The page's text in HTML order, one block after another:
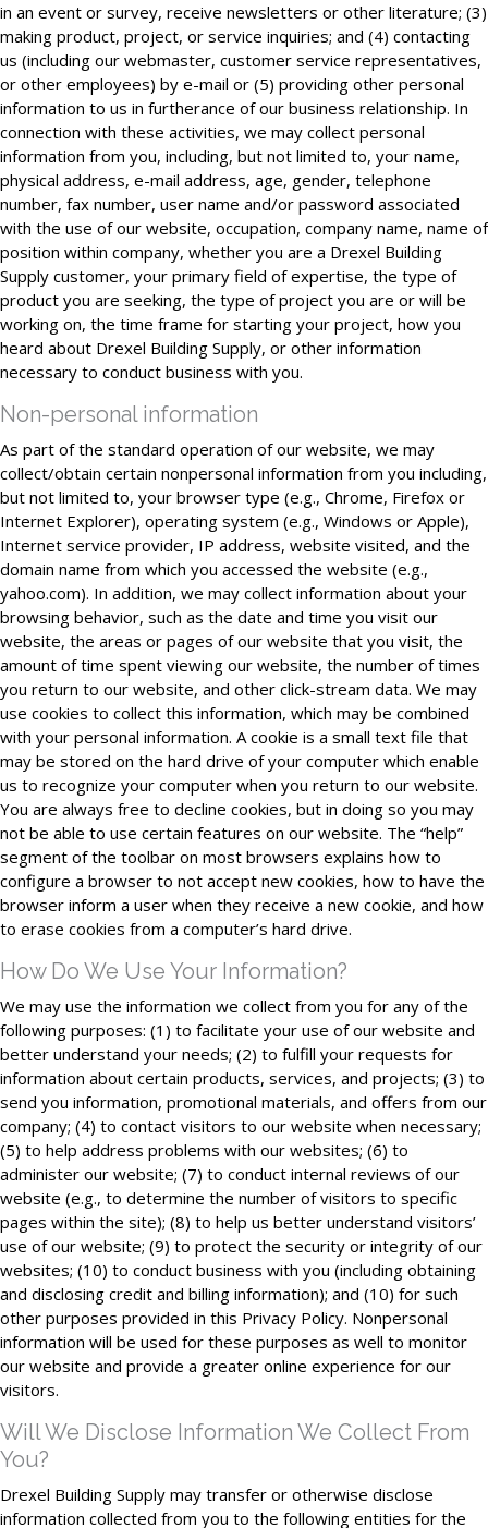
in an event or survey, receive newsletters or other literature; (3)
making product, project, or service inquiries; and (4) contacting
us (including our webmaster, customer service representatives,
or other employees) by e-mail or (5) providing other personal
information to us in furtherance of our business relationship. In
connection with these activities, we may collect personal
information from you, including, but not limited to, your name,
physical address, e-mail address, age, gender, telephone
number, fax number, user name and/or password associated
with the use of our website, occupation, company name, name of
position within company, whether you are a Drexel Building
Supply customer, your primary field of expertise, the type of
product you are seeking, the type of project you are or will be
working on, the time frame for starting your project, how you
heard about Drexel Building Supply, or other information
necessary to conduct business with you.
Non-personal information
As part of the standard operation of our website, we may
collect/obtain certain nonpersonal information from you including,
but not limited to, your browser type (e.g., Chrome, Firefox or
Internet Explorer), operating system (e.g., Windows or Apple),
Internet service provider, IP address, website visited, and the
domain name from which you accessed the website (e.g.,
yahoo.com). In addition, we may collect information about your
browsing behavior, such as the date and time you visit our
website, the areas or pages of our website that you visit, the
amount of time spent viewing our website, the number of times
you return to our website, and other click-stream data. We may
use cookies to collect this information, which may be combined
with your personal information. A cookie is a small text file that
may be stored on the hard drive of your computer which enable
us to recognize your computer when you return to our website.
You are always free to decline cookies, but in doing so you may
not be able to use certain features on our website. The “help”
segment of the toolbar on most browsers explains how to
configure a browser to not accept new cookies, how to have the
browser inform a user when they receive a new cookie, and how
to erase cookies from a computer’s hard drive.
How Do We Use Your Information?
We may use the information we collect from you for any of the
following purposes: (1) to facilitate your use of our website and
better understand your needs; (2) to fulfill your requests for
information about certain products, services, and projects; (3) to
send you information, promotional materials, and offers from our
company; (4) to contact visitors to our website when necessary;
(5) to help address problems with our websites; (6) to
administer our website; (7) to conduct internal reviews of our
website (e.g., to determine the number of visitors to specific
pages within the site); (8) to help us better understand visitors’
use of our website; (9) to protect the security or integrity of our
websites; (10) to conduct business with you (including obtaining
and disclosing credit and billing information); and (10) for such
other purposes provided in this Privacy Policy. Nonpersonal
information will be used for these purposes as well to monitor
our website and provide a greater online experience for our
visitors.
Will We Disclose Information We Collect From
You?
Drexel Building Supply may transfer or otherwise disclose
information collected from you to the following entities for the